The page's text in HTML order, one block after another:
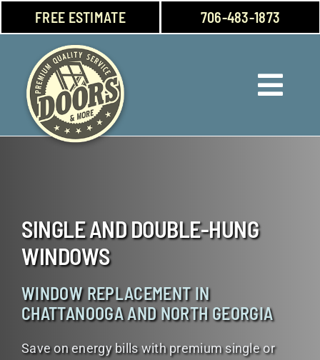
FREE ESTIMATE 706-483-1873
Garage Doors
About Us
SINGLE AND DOUBLE-HUNG
WINDOWS
WINDOW REPLACEMENT IN
CHATTANOOGA AND NORTH GEORGIA
Save on energy bills with premium single or